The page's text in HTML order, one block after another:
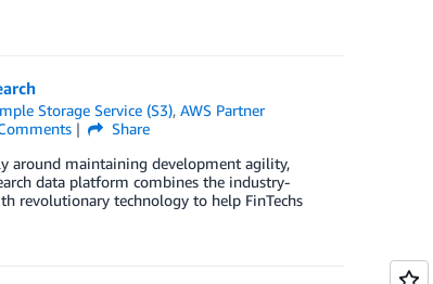
Storage Service (S3),AWS Partner
Share
around maintaining development agility,
data platform combines the industry-
revolutionary technology to help FinTechs